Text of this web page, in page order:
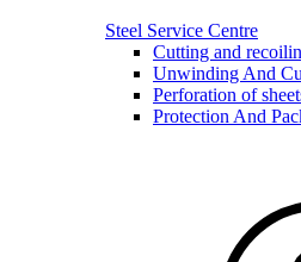
Steel Service Centre
Cutting and
Unwinding And
Perforation of
Protection And